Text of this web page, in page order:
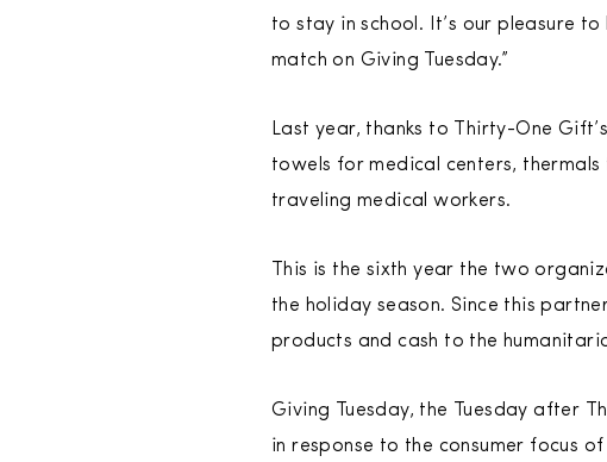
to stay in school. It’s our pleasure
match on Giving Tuesday.”
Last year, thanks to Thirty-One
towels for medical centers,
traveling medical workers.
This is the sixth year the two
the holiday season. Since this
products and cash to the
Giving Tuesday, the Tuesday after
in response to the consumer focus